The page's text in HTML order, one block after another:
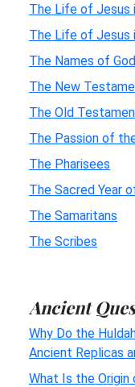
The Life of Jesus
The Life of Jesus
The Names of God
The New
The Old
The Passion of
The Pharisees
The Sacred Year
The Samaritans
The Scribes
Ancient
Why Do the
Ancient Replicas
What Is the Origin